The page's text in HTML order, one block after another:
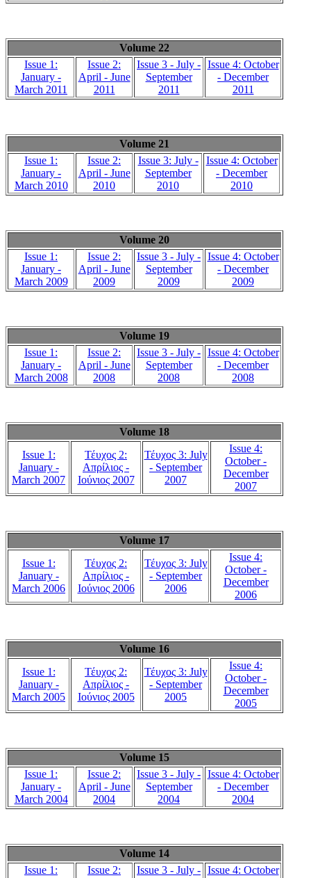
Volume 22
Issue 1:
January -
March 2011
Issue 2:
April - June
2011
Issue 3 - July -
September
2011
Issue 4: October
- December
2011
Volume 21
Issue 1:
January -
March 2010
Issue 2:
April - June
2010
Issue 3: July -
September
2010
Issue 4: October
- December
2010
Volume 20
Issue 1:
January -
March 2009
Issue 2:
April - June
2009
Issue 3 - July -
September
2009
Issue 4: October
- December
2009
Volume 19
Issue 1:
January -
March 2008
Issue 2:
April - June
2008
Issue 3 - July -
September
2008
Issue 4: October
- December
2008
Volume 18
Issue 1:
January -
March 2007
Τέυχος 2:
Απρίλιος -
Ιούνιος 2007
Τέυχος 3: July
- September
2007
Issue 4:
October -
December
2007
Volume 17
Issue 1:
January -
March 2006
Τέυχος 2:
Απρίλιος -
Ιούνιος 2006
Τέυχος 3: July
- September
2006
Issue 4:
October -
December
2006
Volume 16
Issue 1:
January -
March 2005
Τέυχος 2:
Απρίλιος -
Ιούνιος 2005
Τέυχος 3: July
- September
2005
Issue 4:
October -
December
2005
Volume 15
Issue 1:
January -
March 2004
Issue 2:
April - June
2004
Issue 3 - July -
September
2004
Issue 4: October
- December
2004
Volume 14
Issue 1:
Issue 2:
Issue 3 - July - Issue 4: October